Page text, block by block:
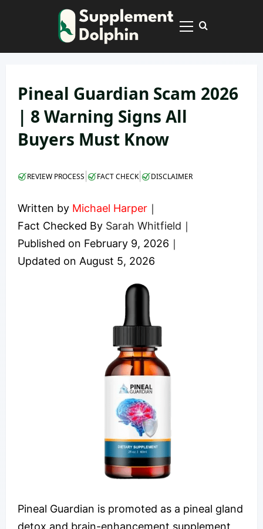
Primary
Pineal Guardian Scam 2026
| 8 Warning Signs All
Buyers Must Know
REVIEW PROCESS FACT CHECK| DISCLAIMER
Written by Michael Harper ｜
Fact Checked By Sarah Whitfield ｜
Published on February 9, 2026 ｜
Updated on August 5, 2026
Pineal Guardian is promoted as a pineal gland
detox and brain-enhancement supplement